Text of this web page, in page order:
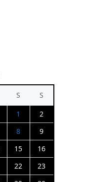
S
S
1
2
8
9
15
16
22
23